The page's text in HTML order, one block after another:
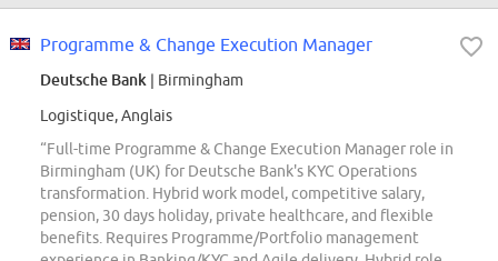
Programme & Change Execution Manager
Deutsche Bank | Birmingham
Logistique, Anglais
“Full-time Programme & Change Execution Manager role in
Birmingham (UK) for Deutsche Bank's KYC Operations
transformation. Hybrid work model, competitive salary,
pension, 30 days holiday, private healthcare, and flexible
benefits. Requires Programme/Portfolio management